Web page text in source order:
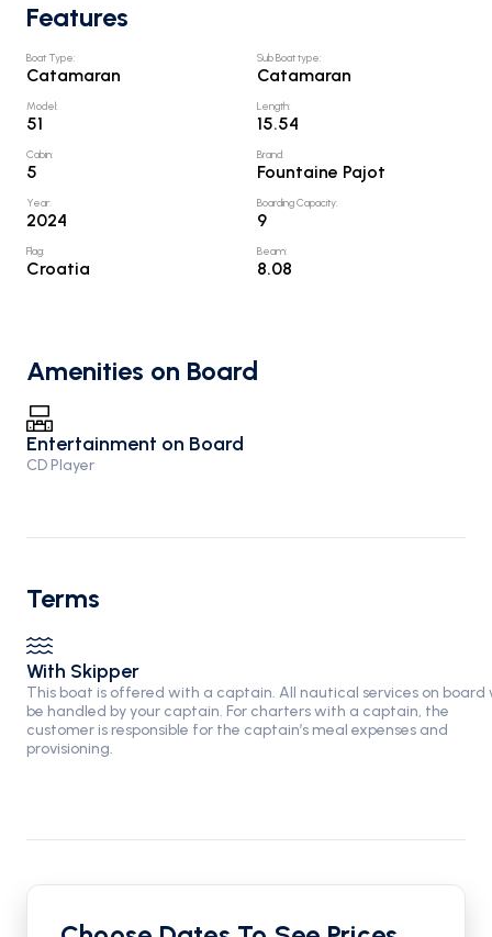
Features
Boat Type:
Catamaran
Sub Boat type:
Catamaran
Model:
51
Length:
15.54
Cabin:
5
Brand:
Fountaine Pajot
Year:
2024
Boarding Capacity:
9
Flag:
Croatia
Beam:
8.08
Amenities on Board
Entertainment on Board
CD Player
Terms
With Skipper
This boat is offered with a captain. All nautical services on board
be handled by your captain. For charters with a captain, the
customer is responsible for the captain’s meal expenses and
provisioning.